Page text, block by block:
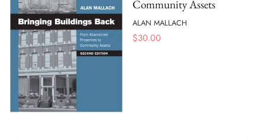
Community Assets
ALAN MALLACH
$30.00